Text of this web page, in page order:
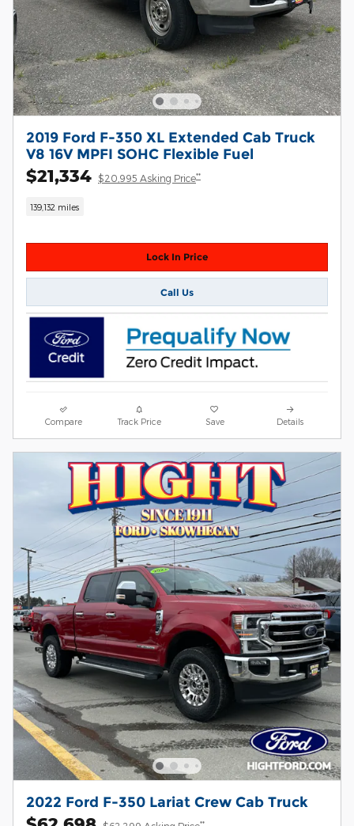
2019 Ford F-350 XL Extended Cab Truck
V8 16V MPFI SOHC Flexible Fuel
$21,334 $20,995 Asking Price**
139,132 miles
Lock In Price
Call Us
Compare Track Price Save Details
2022 Ford F-350 Lariat Crew Cab Truck
**